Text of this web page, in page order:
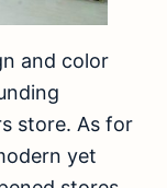
and color
store. As for
yet